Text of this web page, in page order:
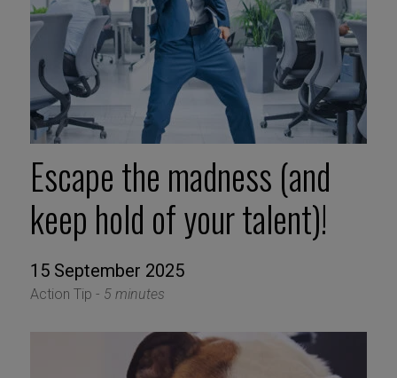
Escape the madness (and
keep hold of your talent)!
15 September 2025
Action Tip - 5 minutes